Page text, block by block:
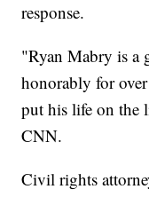
response.
"Ryan Mabry is a
honorably for
put his life on the
CNN.
Civil rights